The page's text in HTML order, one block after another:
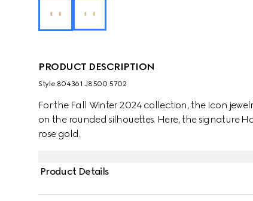
PRODUCT DESCRIPTION
Style ‎804361 J8500 5702
For the Fall Winter 2024 collection, the Icon
on the rounded silhouettes. Here, the signature
rose gold.
Product Details